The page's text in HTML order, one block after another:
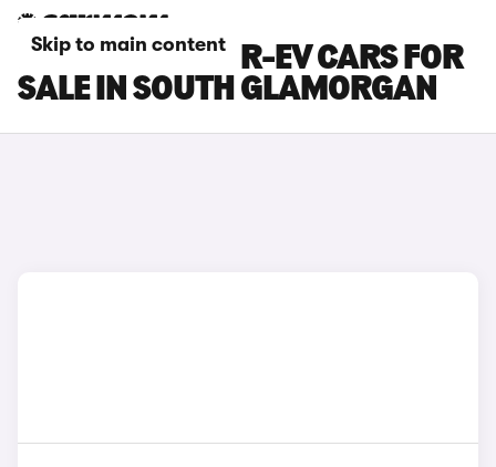
Skip to main content
MAZDA MX-30 R-EV CARS FOR
SALE IN SOUTH GLAMORGAN